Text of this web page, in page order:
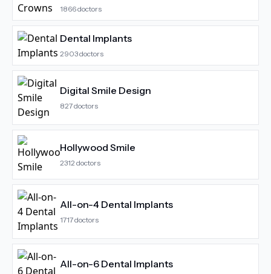
1866doctors
Dental Implants
2903doctors
Digital Smile Design
827doctors
Hollywood Smile
2312 doctors
All-on-4 Dental Implants
1717doctors
All-on-6 Dental Implants